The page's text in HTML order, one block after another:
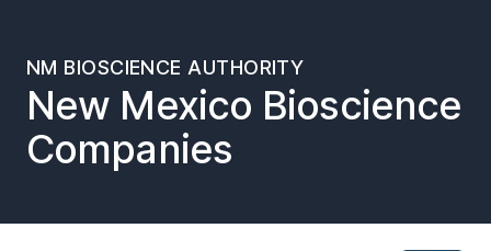
NM BIOSCIENCE AUTHORITY
New Mexico Bioscience
Companies